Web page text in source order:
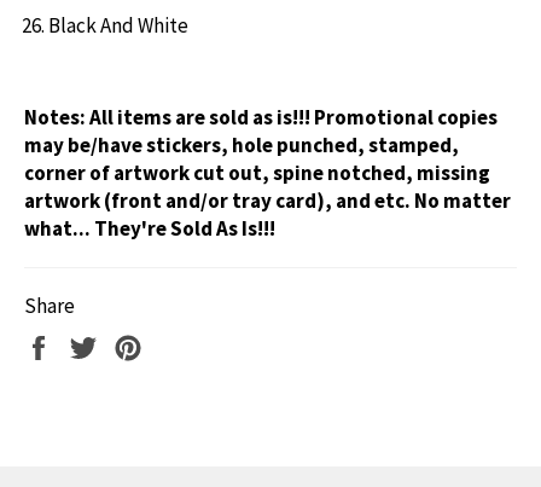
Black And White
Notes:All items are sold as is!!! Promotional copies
may be/have stickers, hole punched, stamped,
corner of artwork cut out, spine notched, missing
artwork (front and/or tray card), and etc. No matter
what... They're Sold As Is!!!
Share
Share
Tweet